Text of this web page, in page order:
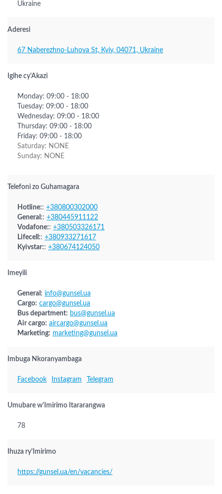
Ukraine
Aderesi
67 Naberezhno-Luhova St, Kyiv, 04071, Ukraine
Igihe cy'Akazi
Monday: 09:00 - 18:00
Tuesday: 09:00 - 18:00
Wednesday: 09:00 - 18:00
Thursday: 09:00 - 18:00
Friday: 09:00 - 18:00
Saturday: NONE
Sunday: NONE
Telefoni zo Guhamagara
Hotline:: +380800302000
General:: +380445911122
Vodafone:: +380503326171
Lifecell:: +380933271617
Kyivstar:: +380674124050
Imeyili
General: info@gunsel.ua
Cargo: cargo@gunsel.ua
Bus department: bus@gunsel.ua
Air cargo: aircargo@gunsel.ua
Marketing: marketing@gunsel.ua
Imbuga Nkoranyambaga
Facebook Instagram Telegram
Umubare w'Imirimo Itararangwa
78
Ihuza ry'Imirimo
https://gunsel.ua/en/vacancies/